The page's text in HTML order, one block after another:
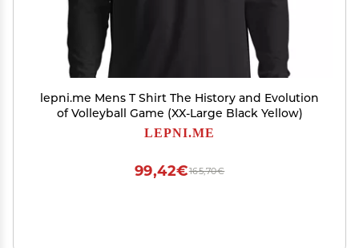
lepni.me Mens T Shirt The History and Evolution
of Volleyball Game (XX-Large Black Yellow)
LEPNI.ME
165,70€
99,42€